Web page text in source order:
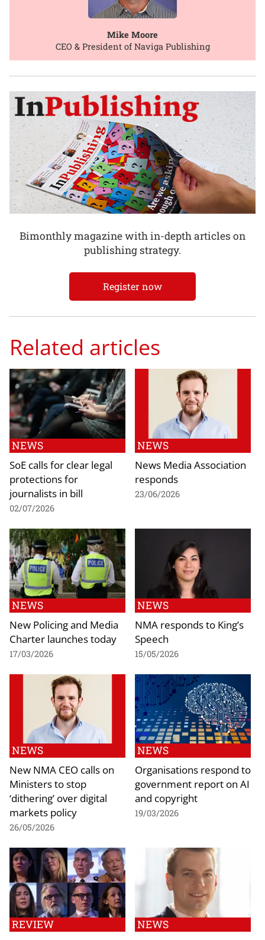
Mike Moore
CEO & President of Naviga Publishing
Bimonthly magazine with in-depth articles on
publishing strategy.
Register now
Related articles
NEWS
SoE calls for clear legal
protections for
journalists in bill
02/07/2026
NEWS
News Media Association
responds
23/06/2026
NEWS
New Policing and Media
Charter launches today
17/03/2026
NEWS
NMA responds to King’s
Speech
15/05/2026
NEWS
New NMA CEO calls on
Ministers to stop
‘dithering’ over digital
markets policy
26/05/2026
NEWS
Organisations respond to
government report on AI
and copyright
19/03/2026
REVIEW NEWS